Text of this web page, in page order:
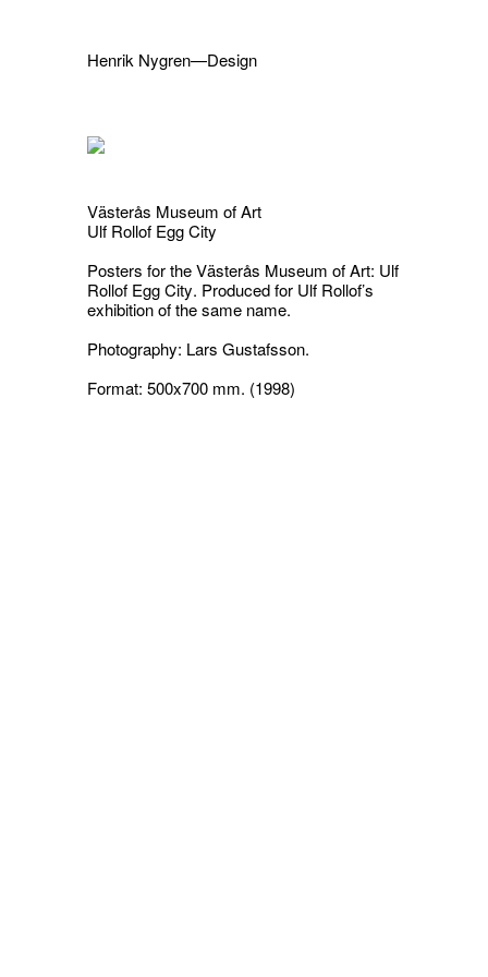
Henrik Nygren—Design
Projects
Svenska
English
Västerås Museum of Art
Ulf Rollof Egg City
Posters for the Västerås Museum of Art: Ulf
Rollof Egg City. Produced for Ulf Rollof’s
exhibition of the same name.
Photography: Lars Gustafsson.
Format: 500x700 mm. (1998)